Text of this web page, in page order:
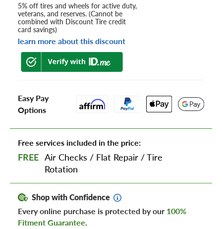
5% off tires and wheels for active duty,
veterans, and reserves. (Cannot be
combined with Discount Tire credit
card savings)
learn more about this discount
Easy Pay
Options
Free services included in the price:
FREE Air Checks / Flat Repair /Tire
Rotation
Shop with Confidence
Every online purchase is protected by our 100%
Fitment Guarantee.